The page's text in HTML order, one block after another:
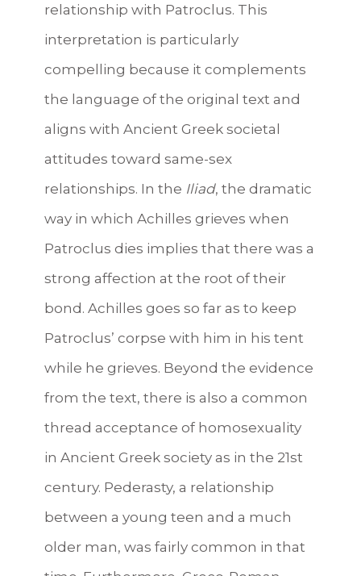
relationship with Patroclus. This
interpretation is particularly
compelling because it complements
the language of the original text and
aligns with Ancient Greek societal
attitudes toward same-sex
relationships. In the Iliad, the dramatic
way in which Achilles grieves when
Patroclus dies implies that there was a
strong affection at the root of their
bond. Achilles goes so far as to keep
Patroclus’ corpse with him in his tent
while he grieves. Beyond the evidence
from the text, there is also a common
thread acceptance of homosexuality
in Ancient Greek society as in the 21st
century. Pederasty, a relationship
between a young teen and a much
older man, was fairly common in that